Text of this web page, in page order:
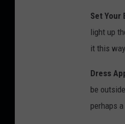
Set Your
light up
it this
Dress
be
perhaps